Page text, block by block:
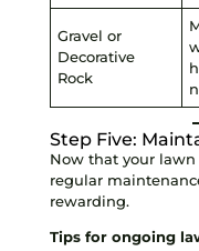
Gravel or
Decorative
Rock
Step Five:
Now that your
regular
rewarding.
Tips for ongoing